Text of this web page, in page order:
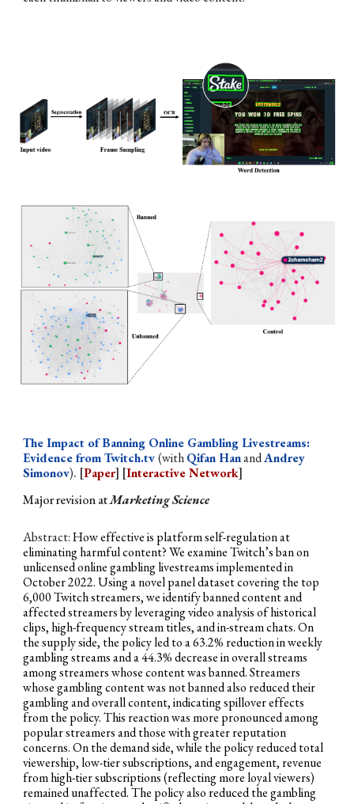
TheImpact of Banning Online Gambling Livestreams:
Evidence from Twitch.tv (withQifan HanandAndrey
Simonov). [Paper] [Interactive Network]
Major revisionatMarketing Science
Abstract:How effective is platform self-regulation at
eliminating harmful content? We examine Twitch’s ban on
unlicensed online gambling livestreams implemented in
October 2022. Using a novel panel dataset covering the top
6,000 Twitch streamers, we identify banned content and
affected streamers by leveraging video analysis of historical
clips, high-frequency stream titles, and in-stream chats. On
the supply side, the policy led to a 63.2% reduction in weekly
gambling streams and a 44.3% decrease in overall streams
among streamers whose content was banned. Streamers
whose gambling content was not banned also reduced their
gambling and overall content, indicating spillover effects
from the policy. This reaction was more pronounced among
popular streamers and those with greater reputation
concerns. On the demand side, while the policy reduced total
viewership, low-tier subscriptions, and engagement, revenue
from high-tier subscriptions (reflecting more loyal viewers)
remained unaffected. The policy also reduced the gambling